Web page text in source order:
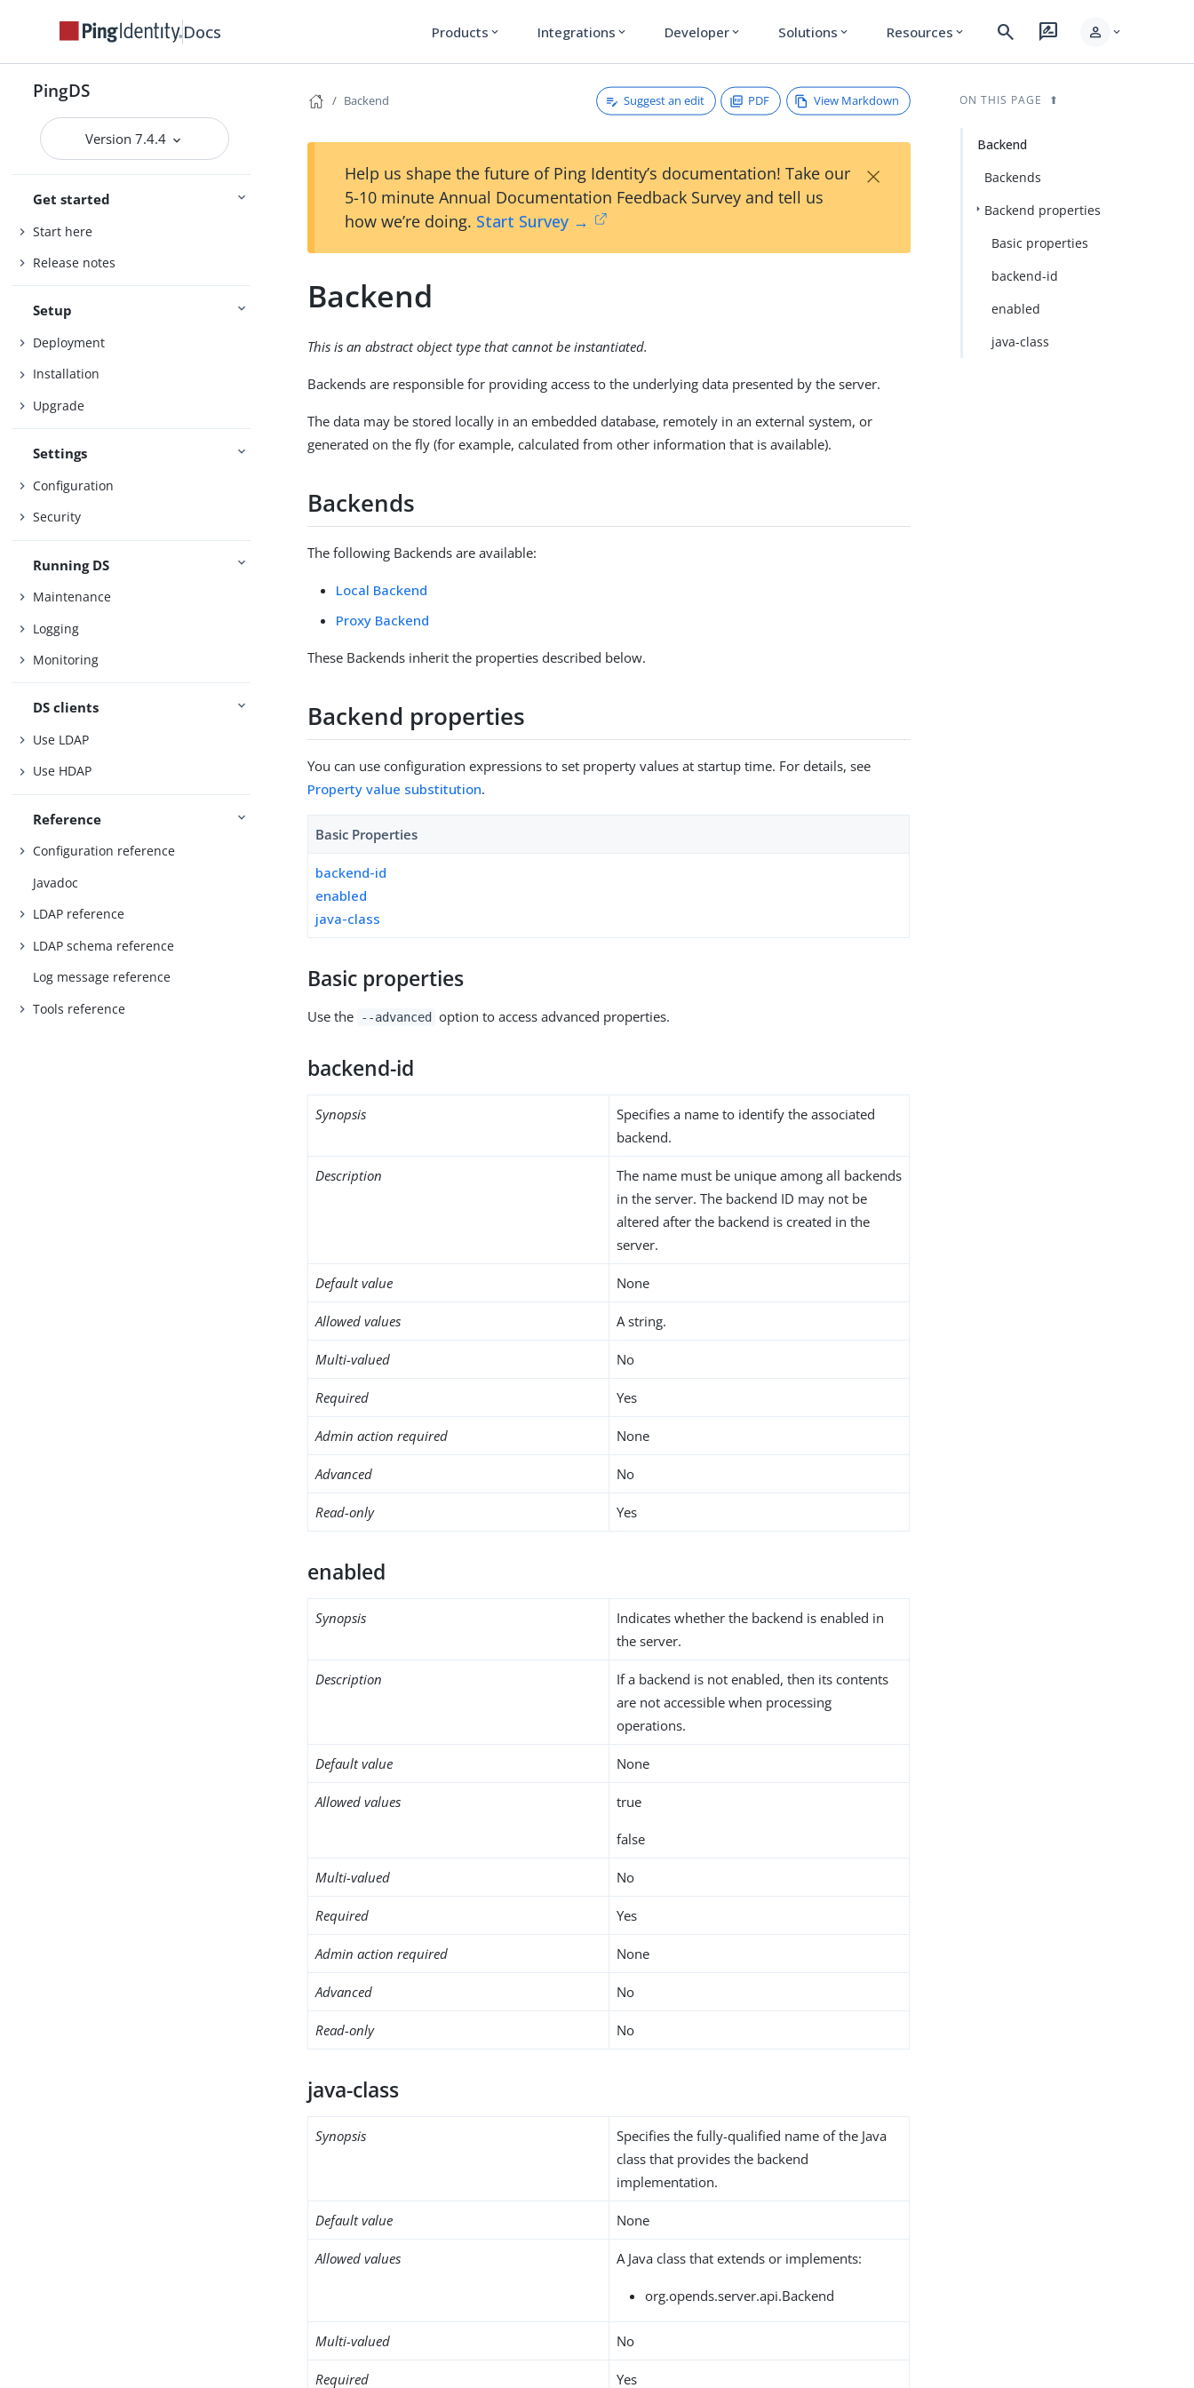
Docs Products expand_more Integrations expand_more Developer expand_more Solutions expand_more Resources expand_more search rate_review person expand_more
PingDS
Version 7.4.4
Get started
Start here
Release notes
Setup
Deployment
Installation
Upgrade
Settings
Configuration
Security
Running DS
Maintenance
Logging
Monitoring
DS clients
Use LDAP
Use HDAP
Reference
Configuration reference
Javadoc
LDAP reference
LDAP schema reference
Log message reference
Tools reference
Backend Suggest an edit PDF View Markdown
Help us shape the future of Ping Identity’s documentation! Take our
5-10 minute Annual Documentation Feedback Survey and tell us
how we’re doing. Start Survey →
×
Backend
This is an abstract object type that cannot be instantiated.
Backends are responsible for providing access to the underlying data presented by the server.
The data may be stored locally in an embedded database, remotely in an external system, or
generated on the fly (for example, calculated from other information that is available).
Backends
The following Backends are available:
Local Backend
Proxy Backend
These Backends inherit the properties described below.
Backend properties
You can use configuration expressions to set property values at startup time. For details, see
Property value substitution.
Basic Properties
backend-id
enabled
java-class
Basic properties
Use the --advanced option to access advanced properties.
backend-id
Synopsis
Specifies a name to identify the associated
backend.
Description
The name must be unique among all backends
in the server. The backend ID may not be
altered after the backend is created in the
server.
Default value None
Allowed values A string.
Multi-valued No
Required Yes
Admin action required None
Advanced No
Read-only Yes
enabled
Synopsis
Indicates whether the backend is enabled in
the server.
Description
If a backend is not enabled, then its contents
are not accessible when processing
operations.
Default value None
Allowed values true
false
Multi-valued No
Required Yes
Admin action required None
Advanced No
Read-only No
java-class
Synopsis
Specifies the fully-qualified name of the Java
class that provides the backend
implementation.
Default value None
Allowed values A Java class that extends or implements:
org.opends.server.api.Backend
Multi-valued No
Required Yes
ON THIS PAGE
Backend
Backends
Backend properties
Basic properties
backend-id
enabled
java-class